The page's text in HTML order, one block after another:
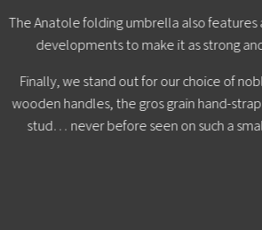
The Anatole folding umbrella also
developments to make it as strong
Finally, we stand out for our choice of
wooden handles, the gros grain hand-
stud… never before seen on such a